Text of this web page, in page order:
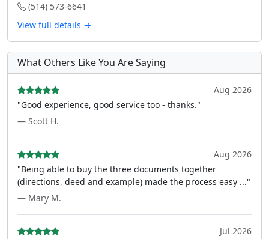
(514) 573-6641
View full details →
What Others Like You Are Saying
Aug 2026
"Good experience, good service too - thanks."
— Scott H.
Aug 2026
"Being able to buy the three documents together
(directions, deed and example) made the process easy ..."
— Mary M.
Jul 2026